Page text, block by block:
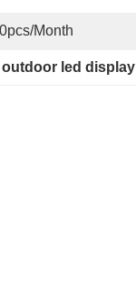
month
led display